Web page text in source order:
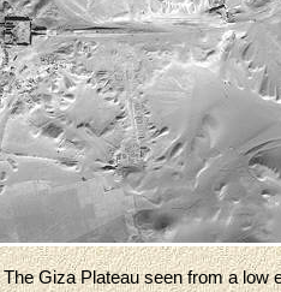
The Giza Plateau seen from a low